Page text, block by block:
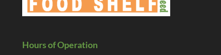
Hours of Operation